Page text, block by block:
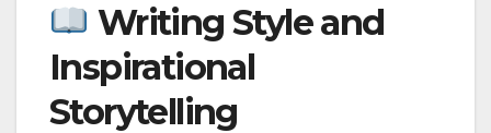
Writing Style and
Inspirational
Storytelling